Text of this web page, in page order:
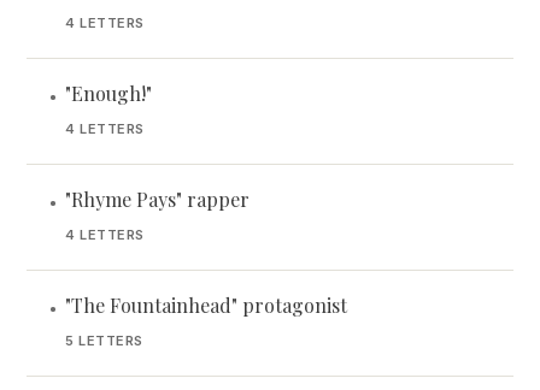
4 LETTERS
• "Enough!"
4 LETTERS
• "Rhyme Pays" rapper
4 LETTERS
• "The Fountainhead" protagonist
5 LETTERS